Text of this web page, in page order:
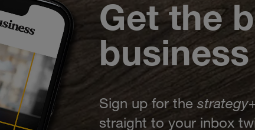
Get the
business
Sign up for thestrategy
straight to your inbox